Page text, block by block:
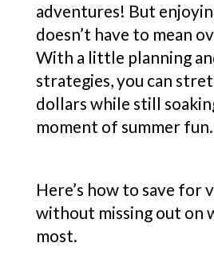
adventures! But
doesn’t have to mean
With a little planning
strategies, you can
dollars while still
moment of summer fun.
Here’s how to save for
without missing out on
most.